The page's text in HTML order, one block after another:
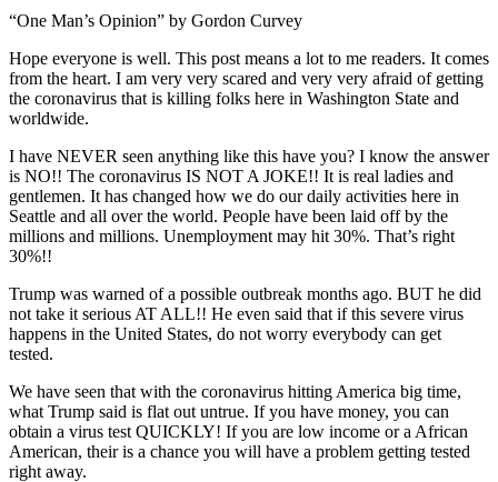
“One Man’s Opinion” by Gordon Curvey
Hope everyone is well. This post means a lot to me readers. It comes
from the heart. I am very very scared and very very afraid of getting
the coronavirus that is killing folks here in Washington State and
worldwide.
I have NEVER seen anything like this have you? I know the answer
is NO!! The coronavirus IS NOT A JOKE!! It is real ladies and
gentlemen. It has changed how we do our daily activities here in
Seattle and all over the world. People have been laid off by the
millions and millions. Unemployment may hit 30%. That’s right
30%!!
Trump was warned of a possible outbreak months ago. BUT he did
not take it serious AT ALL!! He even said that if this severe virus
happens in the United States, do not worry everybody can get
tested.
We have seen that with the coronavirus hitting America big time,
what Trump said is flat out untrue. If you have money, you can
obtain a virus test QUICKLY! If you are low income or a African
American, their is a chance you will have a problem getting tested
right away.